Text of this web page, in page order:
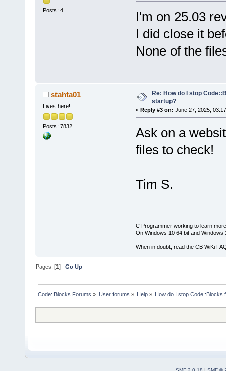
Posts: 4
I'm on 25.03
I did close it
None of the
stahta01
Lives here!
Posts: 7832
Re: How do I stop
startup?
« Reply #3 on: June 27, 2025,
Ask on a
files to check!
Tim S.
C Programmer working to learn
On Windows 10 64 bit and Windows
--
When in doubt, read the CB WiKi
Pages: [1]Go Up
Code::Blocks Forums » User forums » Help» How do I stop Code::Blocks